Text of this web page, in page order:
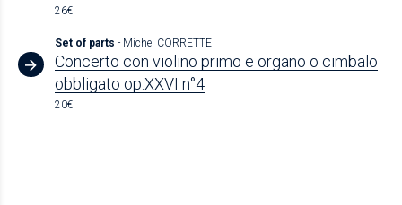
26€
Set of parts - Michel CORRETTE
Concerto con violino primo e organo o cimbalo
obbligato op.XXVI n°4
20€